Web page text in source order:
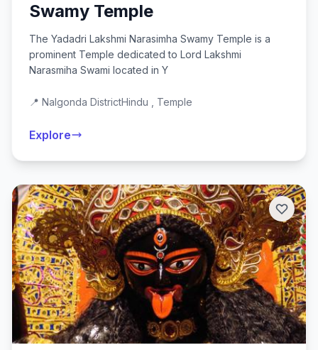
Swamy Temple
The Yadadri Lakshmi Narasimha Swamy Temple is a
prominent Temple dedicated to Lord Lakshmi
Narasmiha Swami located in Y
📍 Nalgonda DistrictHindu , Temple
Explore